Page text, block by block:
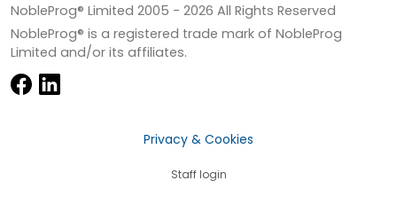
NobleProg® Limited 2005 - 2026 All Rights Reserved
NobleProg® is a registered trade mark of NobleProg
Limited and/or its affiliates.
Privacy & Cookies
Staff login